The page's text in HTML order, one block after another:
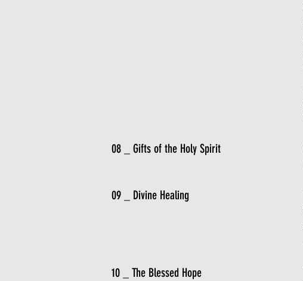
08 _ Gifts of the Holy Spirit
09 _ Divine Healing
10 _ The Blessed Hope